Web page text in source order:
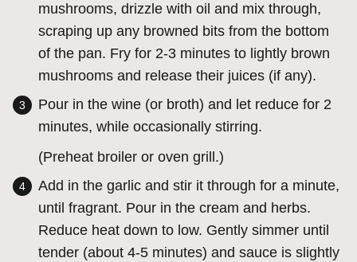
mushrooms, drizzle with oil and mix through,
scraping up any browned bits from the bottom
of the pan. Fry for 2-3 minutes to lightly brown
mushrooms and release their juices (if any).
Pour in the wine (or broth) and let reduce for 2
minutes, while occasionally stirring.
(Preheat broiler or oven grill.)
Add in the garlic and stir it through for a minute,
until fragrant. Pour in the cream and herbs.
Reduce heat down to low. Gently simmer until
tender (about 4-5 minutes) and sauce is slightly